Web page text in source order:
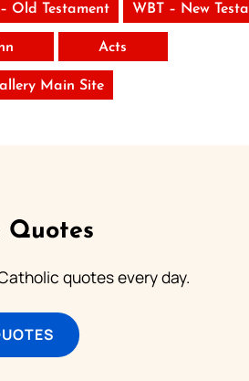
Old Testament WBT – New
Acts
Main Site
Quotes
quotes every day.